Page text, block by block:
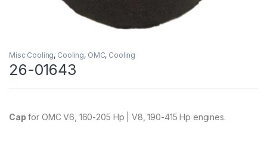
Misc Cooling, Cooling, OMC, Cooling
26-01643
Cap for OMC V6, 160-205 Hp | V8, 190-415 Hp engines.